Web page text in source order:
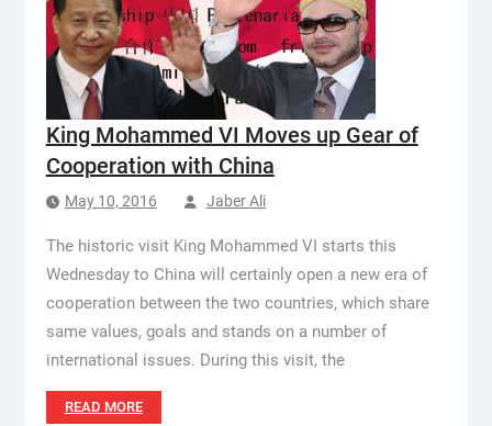
King Mohammed VI Moves up Gear of
Cooperation with China
May 10, 2016 Jaber Ali
The historic visit King Mohammed VI starts this
Wednesday to China will certainly open a new era of
cooperation between the two countries, which share
same values, goals and stands on a number of
international issues. During this visit, the
READ MORE